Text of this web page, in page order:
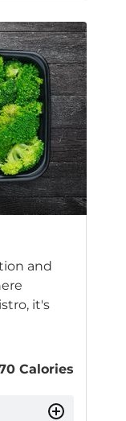
and
it's
Calories